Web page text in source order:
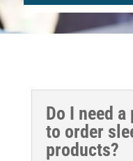
Do I need
to order
products?